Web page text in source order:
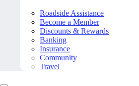
Roadside Assistance
Become a Member
Discounts & Rewards
Banking
Insurance
Community
Travel